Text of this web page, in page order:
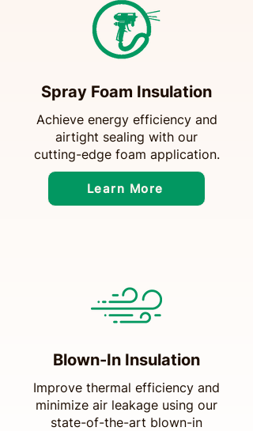
Spray Foam Insulation
Achieve energy efficiency and
airtight sealing with our
cutting-edge foam application.
Learn More
Blown-In Insulation
Improve thermal efficiency and
minimize air leakage using our
state-of-the-art blown-in